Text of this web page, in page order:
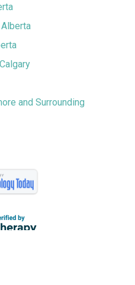
and Surrounding